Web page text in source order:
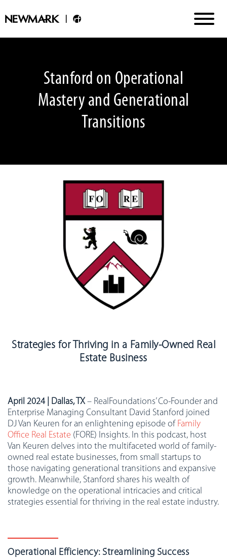
Stanford on Operational
Mastery and Generational
Transitions
Strategies for Thriving in a Family-Owned Real
Estate Business
April 2024 | Dallas, TX – RealFoundations’ Co-Founder and
Enterprise Managing Consultant David Stanford joined
DJ Van Keuren for an enlightening episode of Family
Office Real Estate (FORE) Insights. In this podcast, host
Van Keuren delves into the multifaceted world of family-
owned real estate businesses, from small startups to
those navigating generational transitions and expansive
growth. Meanwhile, Stanford shares his wealth of
knowledge on the operational intricacies and critical
strategies essential for thriving in the real estate industry.
Operational Efficiency: Streamlining Success